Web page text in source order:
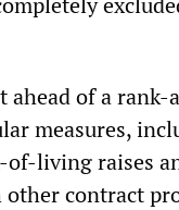
ahead of a
measures,
living raises
other contract